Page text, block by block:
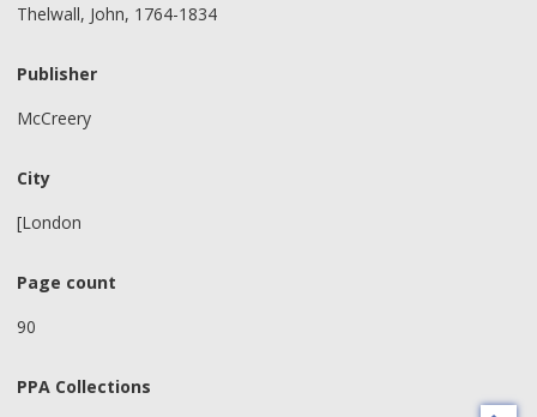
Thelwall, John, 1764-1834
Publisher
McCreery
City
[London
Page count
90
PPA Collections